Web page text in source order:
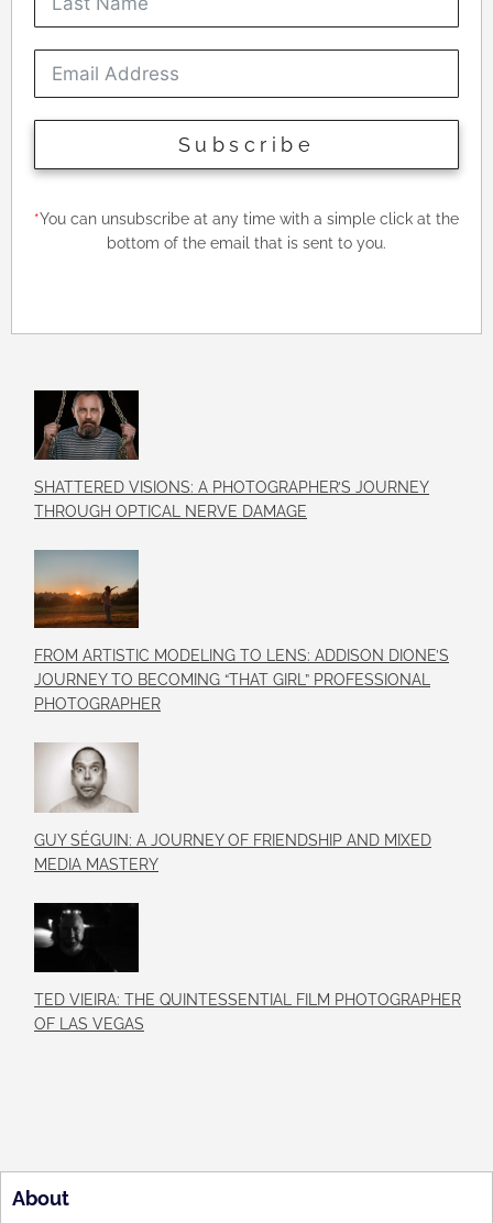
Subscribe
*You can unsubscribe at any time with a simple click at the
bottom of the email that is sent to you.
SHATTERED VISIONS: A PHOTOGRAPHER’S JOURNEY
THROUGH OPTICAL NERVE DAMAGE
FROM ARTISTIC MODELING TO LENS: ADDISON DIONE’S
JOURNEY TO BECOMING “THAT GIRL” PROFESSIONAL
PHOTOGRAPHER
GUY SÉGUIN: A JOURNEY OF FRIENDSHIP AND MIXED
MEDIA MASTERY
TED VIEIRA: THE QUINTESSENTIAL FILM PHOTOGRAPHER
OF LAS VEGAS
About